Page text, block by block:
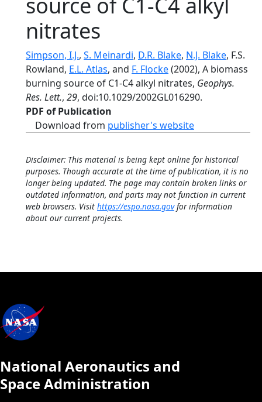
nitrates
Simpson, I.J., S. Meinardi, D.R. Blake, N.J. Blake, F.S.
Rowland, E.L. Atlas, and F. Flocke(2002), A biomass
burning source of C1-C4 alkyl nitrates, Geophys.
Res. Lett., 29, doi:10.1029/2002GL016290.
PDF of Publication
Download from publisher's website
Disclaimer: This material is being kept online for historical
purposes. Though accurate at the time of publication, it is no
longer being updated. The page may contain broken links or
outdated information, and parts may not function in current
web browsers. Visit https://espo.nasa.govfor information
about our current projects.
National Aeronautics and
Space Administration